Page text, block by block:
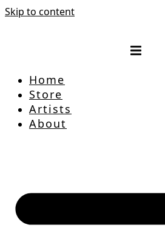
Skip to content
Home
Store
Artists
About